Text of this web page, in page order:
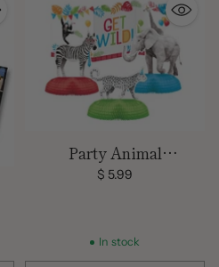
Party Animal
Centerpiece
$ 5.99
In stock